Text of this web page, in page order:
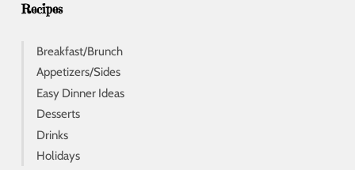
Recipes
Breakfast/Brunch
Appetizers/Sides
Easy Dinner Ideas
Desserts
Drinks
Holidays